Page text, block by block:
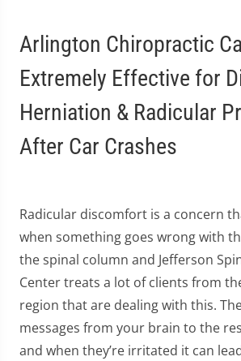
Arlington Chiropractic
Extremely Effective for
Herniation & Radicular
After Car Crashes
Radicular discomfort is a concern
when something goes wrong with
the spinal column and Jefferson
Center treats a lot of clients from
region that are dealing with this.
messages from your brain to the
and when they’re irritated it can